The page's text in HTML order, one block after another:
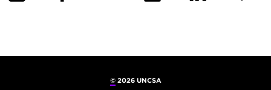
©2026 UNCSA